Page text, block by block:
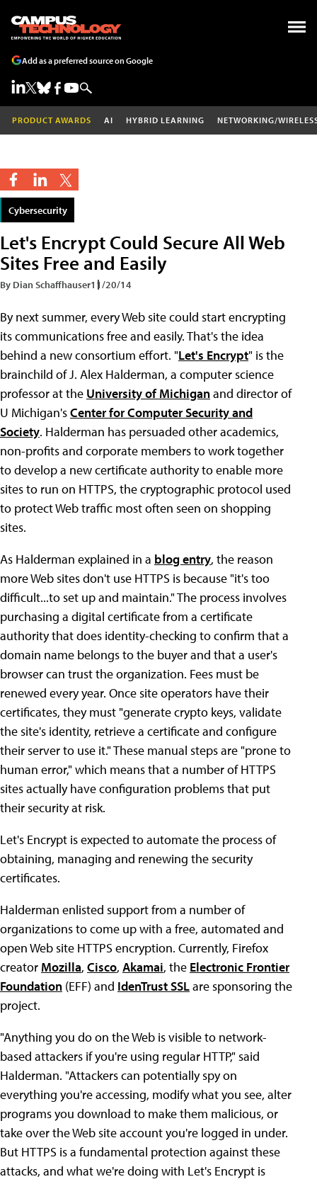
Add as a preferred source on Google
PRODUCT AWARDS AI HYBRID LEARNING NETWORKING/
Cybersecurity
Let's Encrypt Could Secure All Web
Sites Free and Easily
By Dian Schaffhauser11/20/14
By next summer, every Web site could start encrypting
its communications free and easily. That's the idea
behind a new consortium effort. "Let's Encrypt" is the
brainchild of J. Alex Halderman, a computer science
professor at the University of Michiganand director of
U Michigan'sCenter for Computer Security and
Society. Halderman has persuaded other academics,
non-profits and corporate members to work together
to develop a new certificate authority to enable more
sites to run on HTTPS, the cryptographic protocol used
to protect Web traffic most often seen on shopping
sites.
As Halderman explained in a blog entry, the reason
more Web sites don't use HTTPS is because "it's too
difficult...to set up and maintain." The process involves
purchasing a digital certificate from a certificate
authority that does identity-checking to confirm that a
domain name belongs to the buyer and that a user's
browser can trust the organization. Fees must be
renewed every year. Once site operators have their
certificates, they must "generate crypto keys, validate
the site's identity, retrieve a certificate and configure
their server to use it." These manual steps are "prone to
human error," which means that a number of HTTPS
sites actually have configuration problems that put
their security at risk.
Let's Encrypt is expected to automate the process of
obtaining, managing and renewing the security
certificates.
Halderman enlisted support from a number of
organizations to come up with a free, automated and
open Web site HTTPS encryption. Currently, Firefox
creator Mozilla, Cisco, Akamai, the Electronic Frontier
Foundation (EFF) and IdenTrust SSLare sponsoring the
project.
"Anything you do on the Web is visible to network-
based attackers if you're using regular HTTP," said
Halderman. "Attackers can potentially spy on
everything you're accessing, modify what you see, alter
programs you download to make them malicious, or
take over the Web site account you're logged in under.
But HTTPS is a fundamental protection against these
attacks, and what we're doing with Let's Encrypt is